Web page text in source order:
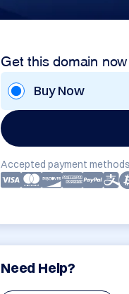
Get this domain now
Buy Now
Accepted payment
Need Help?